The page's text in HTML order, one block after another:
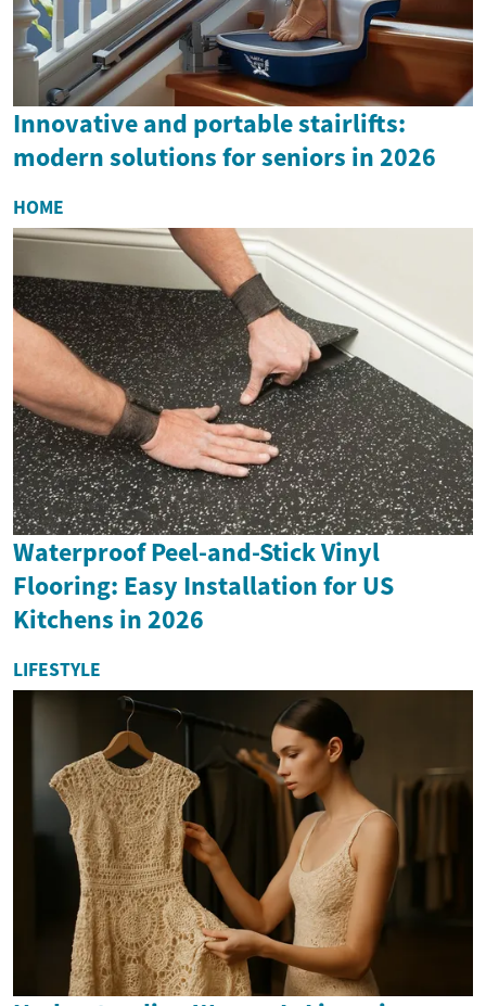
Innovative and portable stairlifts:
modern solutions for seniors in 2026
HOME
Waterproof Peel-and-Stick Vinyl
Flooring: Easy Installation for US
Kitchens in 2026
LIFESTYLE